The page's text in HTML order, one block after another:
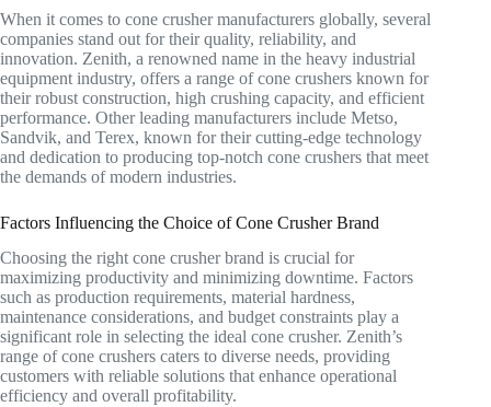
When it comes to cone crusher manufacturers globally, several
companies stand out for their quality, reliability, and
innovation. Zenith, a renowned name in the heavy industrial
equipment industry, offers a range of cone crushers known for
their robust construction, high crushing capacity, and efficient
performance. Other leading manufacturers include Metso,
Sandvik, and Terex, known for their cutting-edge technology
and dedication to producing top-notch cone crushers that meet
the demands of modern industries.
Factors Influencing the Choice of Cone Crusher Brand
Choosing the right cone crusher brand is crucial for
maximizing productivity and minimizing downtime. Factors
such as production requirements, material hardness,
maintenance considerations, and budget constraints play a
significant role in selecting the ideal cone crusher. Zenith’s
range of cone crushers caters to diverse needs, providing
customers with reliable solutions that enhance operational
efficiency and overall profitability.